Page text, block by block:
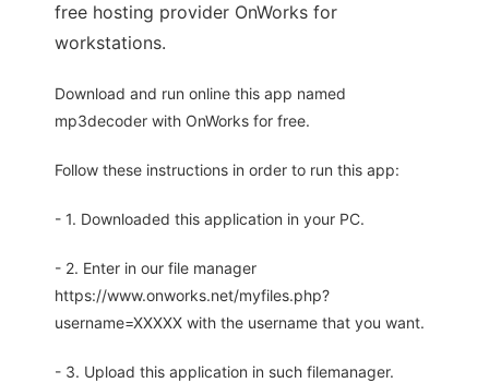
free hosting provider OnWorks for
workstations.
Download and run online this app named
mp3decoder with OnWorks for free.
Follow these instructions in order to run this app:
- 1. Downloaded this application in your PC.
- 2. Enter in our file manager
https://www.onworks.net/myfiles.php?
username=XXXXX with the username that you want.
- 3. Upload this application in such filemanager.